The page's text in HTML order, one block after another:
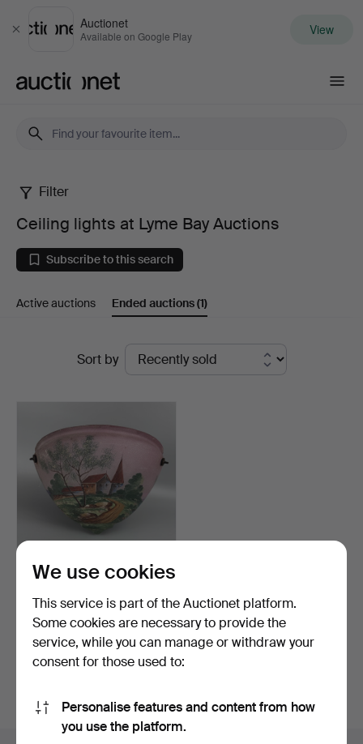
Close
Auctionet
Available on Google Play View
Ceiling
lights
at
Lyme
Auctions
Filter
Ceiling lights at Lyme Bay Auctions
Subscribe to this search
Active auctions Ended auctions(1)
Sort by
GLASS LIGHT SHADE.
Hammered 24 May 2026
2 bids
34 USD
We use cookies
This service is part of the Auctionet platform.
Some cookies are necessary to provide the
service, while you can manage or withdraw your
consent for those used to:
Personalise features and content from how
you use the platform.